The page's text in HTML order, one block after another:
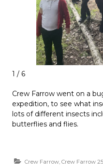
1 / 6
Crew Farrow went on a
expedition, to see what
lots of different insects
butterflies and flies.
Crew Farrow Crew Farrow